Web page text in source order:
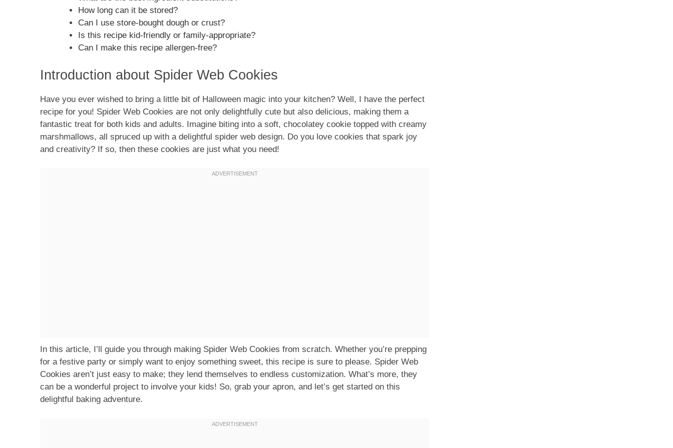
How long can it be stored?
Can I use store-bought dough or crust?
Is this recipe kid-friendly or family-appropriate?
Can I make this recipe allergen-free?
Introduction about Spider Web Cookies
Have you ever wished to bring a little bit of Halloween magic into your kitchen? Well, I have the perfect
recipe for you! Spider Web Cookies are not only delightfully cute but also delicious, making them a
fantastic treat for both kids and adults. Imagine biting into a soft, chocolatey cookie topped with creamy
marshmallows, all spruced up with a delightful spider web design. Do you love cookies that spark joy
and creativity? If so, then these cookies are just what you need!
In this article, I’ll guide you through making Spider Web Cookies from scratch. Whether you’re prepping
for a festive party or simply want to enjoy something sweet, this recipe is sure to please. Spider Web
Cookies aren’t just easy to make; they lend themselves to endless customization. What’s more, they
can be a wonderful project to involve your kids! So, grab your apron, and let’s get started on this
delightful baking adventure.